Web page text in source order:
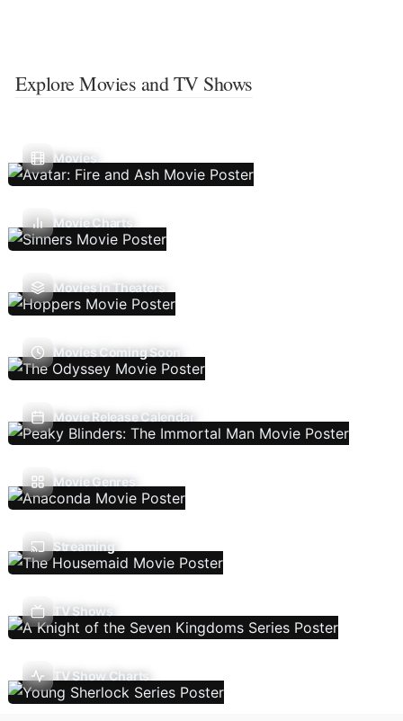
Explore Movies and TV Shows
Movies
Movie Charts
Movies In Theaters
Movies Coming Soon
Movie Release Calendar
Movie Genres
Streaming
TV Shows
TV Show Charts